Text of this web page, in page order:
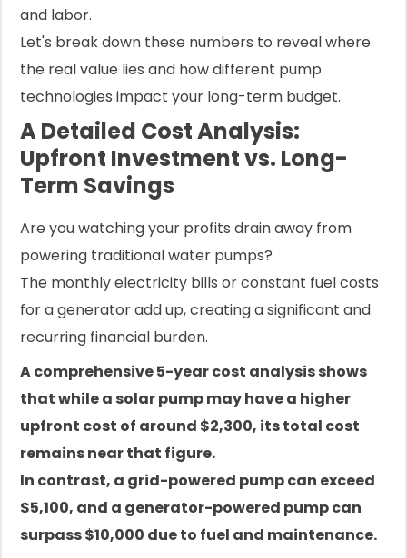
and labor.
Let's break down these numbers to reveal where
the real value lies and how different pump
technologies impact your long-term budget.
A Detailed Cost Analysis:
Upfront Investment vs. Long-
Term Savings
Are you watching your profits drain away from
powering traditional water pumps?
The monthly electricity bills or constant fuel costs
for a generator add up, creating a significant and
recurring financial burden.
A comprehensive 5-year cost analysis shows
that while a solar pump may have a higher
upfront cost of around $2,300, its total cost
remains near that figure.
In contrast, a grid-powered pump can exceed
$5,100, and a generator-powered pump can
surpass $10,000 due to fuel and maintenance.